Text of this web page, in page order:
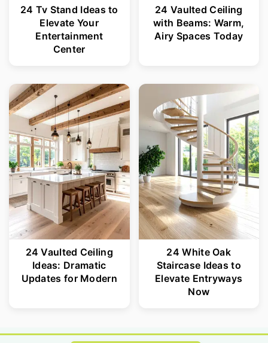
24 Tv Stand Ideas to
Elevate Your
Entertainment
Center
24 Vaulted Ceiling
with Beams: Warm,
Airy Spaces Today
24 Vaulted Ceiling
Ideas: Dramatic
Updates for Modern
24 White Oak
Staircase Ideas to
Elevate Entryways
Now